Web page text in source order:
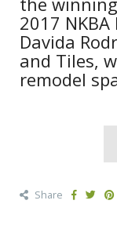
2017
Davida
and Tiles,
remodel
Share